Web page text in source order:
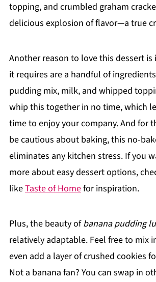
topping, and crumbled graham
delicious explosion of flavor—a true
Another reason to love this dessert is
it requires are a handful of
pudding mix, milk, and whipped
whip this together in no time, which
time to enjoy your company. And for
be cautious about baking, this no-
eliminates any kitchen stress. If you
more about easy dessert options,
likeTaste of Homefor inspiration.
Plus, the beauty ofbanana pudding
relatively adaptable. Feel free to mix
even add a layer of crushed cookies
Not a banana fan? You can swap in